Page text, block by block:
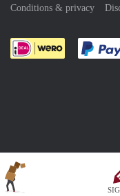
Conditions & privacy